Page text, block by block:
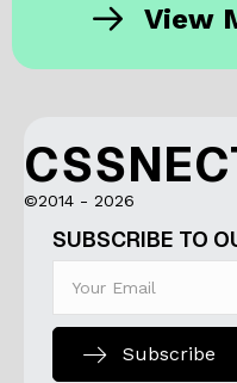
View
©2014 - 2026
SUBSCRIBE TO
Subscribe